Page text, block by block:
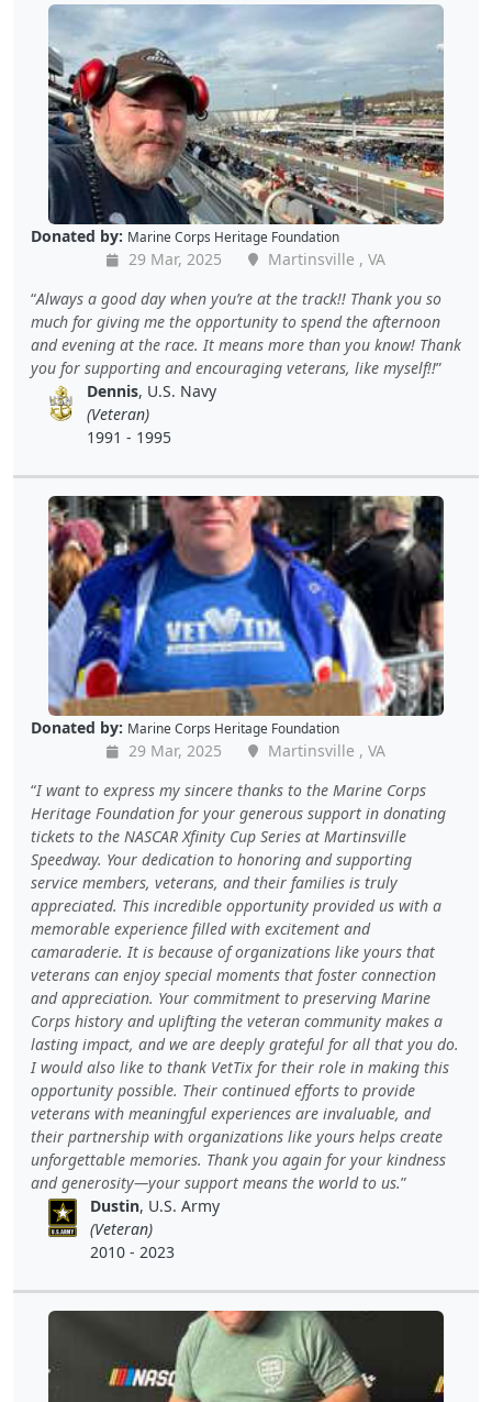
Donated by: Marine Corps Heritage Foundation
29 Mar, 2025
Martinsville , VA
Always a good day when you’re at the track!! Thank you so
much for giving me the opportunity to spend the afternoon
and evening at the race. It means more than you know! Thank
you for supporting and encouraging veterans, like myself!!
Dennis, U.S. Navy
(Veteran)
1991 - 1995
Donated by: Marine Corps Heritage Foundation
29 Mar, 2025
Martinsville , VA
I want to express my sincere thanks to the Marine Corps
Heritage Foundation for your generous support in donating
tickets to the NASCAR Xfinity Cup Series at Martinsville
Speedway. Your dedication to honoring and supporting
service members, veterans, and their families is truly
appreciated. This incredible opportunity provided us with a
memorable experience filled with excitement and
camaraderie. It is because of organizations like yours that
veterans can enjoy special moments that foster connection
and appreciation. Your commitment to preserving Marine
Corps history and uplifting the veteran community makes a
lasting impact, and we are deeply grateful for all that you do.
I would also like to thank VetTix for their role in making this
opportunity possible. Their continued efforts to provide
veterans with meaningful experiences are invaluable, and
their partnership with organizations like yours helps create
unforgettable memories. Thank you again for your kindness
and generosity—your support means the world to us.
Dustin, U.S. Army
(Veteran)
2010 - 2023